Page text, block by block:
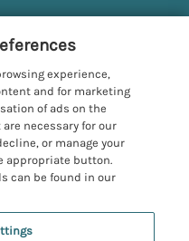
Borders
experience,
and for marketing
of ads on the
necessary for our
or manage your
appropriate button.
can be found in our